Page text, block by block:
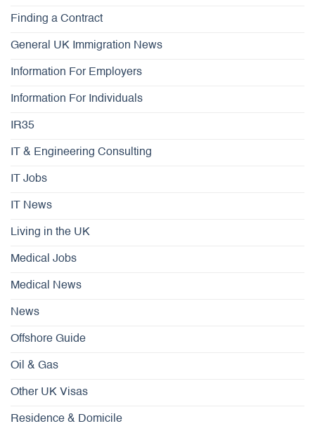
Finding a Contract
General UK Immigration News
Information For Employers
Information For Individuals
IR35
IT & Engineering Consulting
IT Jobs
IT News
Living in the UK
Medical Jobs
Medical News
News
Offshore Guide
Oil & Gas
Other UK Visas
Residence & Domicile